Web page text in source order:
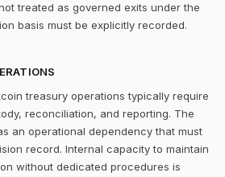
treated as governed exits under the
basis must be explicitly recorded.
treasury operations typically require
reconciliation, and reporting. The
an operational dependency that must
record. Internal capacity to maintain
without dedicated procedures is